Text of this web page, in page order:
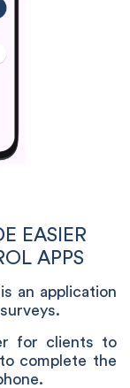
EASIER
APPS
an application
for clients to
complete the